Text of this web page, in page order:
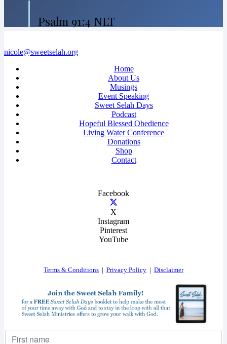
Psalm 91:4 NLT
nicole@sweetselah.org
Home
About Us
Musings
Event Speaking
Sweet Selah Days
Podcast
Hopeful Blessed Obedience
Living Water Conference
Donations
Shop
Contact
Facebook
X
Instagram
Pinterest
YouTube
Terms & Conditions Privacy Policy Disclaimer